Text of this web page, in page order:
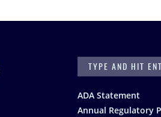
SEARCH
Footer
ADA Statement
Annual Regulatory